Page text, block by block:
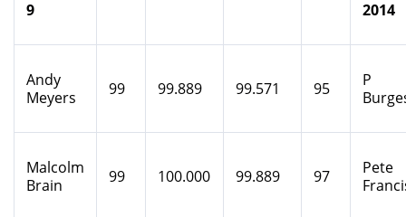
9
2014
Andy
Meyers
99 99.889 99.571 95
P
Malcolm
Brain
99 100.000 99.889 97
Pete